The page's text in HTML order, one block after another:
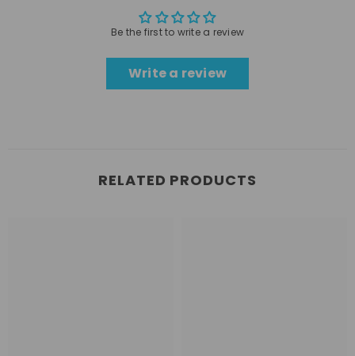
Be the first to write a review
Write a review
RELATED PRODUCTS